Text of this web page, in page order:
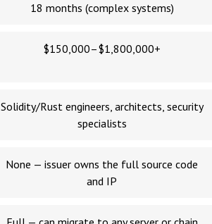
18 months (complex systems)
$150,000–$1,800,000+
Solidity/Rust engineers, architects, security
specialists
None — issuer owns the full source code
and IP